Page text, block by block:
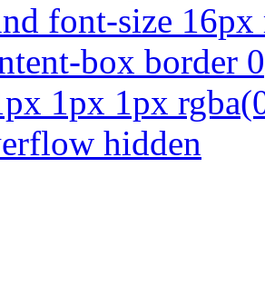
font-size
box border
1px 1px
hidden